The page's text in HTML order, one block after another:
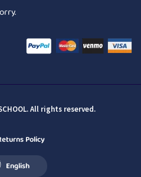
All rights reserved.
Policy
English